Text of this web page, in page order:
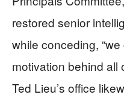
restored senior
while conceding,
motivation behind all
Ted Lieu’s office